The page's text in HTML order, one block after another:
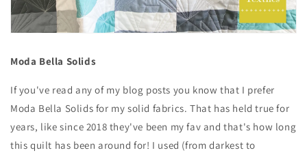
Moda Bella Solids
If you've read any of my blog posts you know that I prefer
Moda Bella Solids for my solid fabrics. That has held true for
years, like since 2018 they've been my fav and that's how long
this quilt has been around for! I used (from darkest to